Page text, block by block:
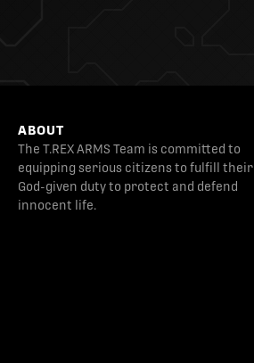
ABOUT
The T.REX ARMS Team is committed to
equipping serious citizens to fulfill their
God-given duty to protect and defend
innocent life.